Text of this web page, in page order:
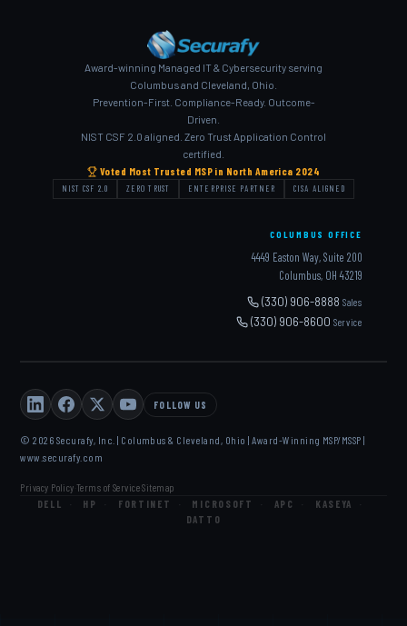
Award-winning Managed IT & Cybersecurity serving
Columbus and Cleveland, Ohio.
Prevention-First. Compliance-Ready. Outcome-
Driven.
NIST CSF 2.0 aligned. Zero Trust Application Control
certified.
Voted Most Trusted MSP in North America 2024
NIST CSF 2.0 ZERO TRUST ENTERPRISE PARTNER CISA ALIGNED
COLUMBUS OFFICE
4449 Easton Way, Suite 200
Columbus, OH 43219
(330) 906-8888Sales
(330) 906-8600Service
FOLLOW US
© 2026 Securafy, Inc. | Columbus & Cleveland, Ohio | Award-Winning MSP/MSSP |
www.securafy.com
Privacy Policy Terms of Service·Sitemap
DELL HP FORTINET MICROSOFT APC KASEYA
DATTO